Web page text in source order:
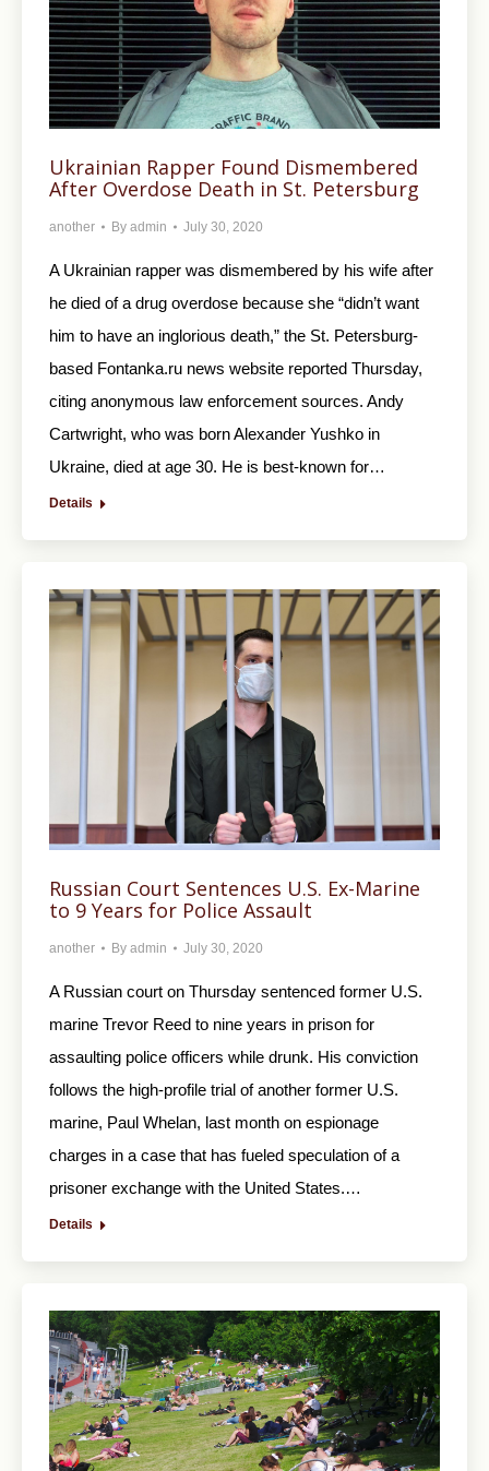
Ukrainian Rapper Found Dismembered
After Overdose Death in St. Petersburg
another By admin July 30, 2020
A Ukrainian rapper was dismembered by his wife after
he died of a drug overdose because she “didn’t want
him to have an inglorious death,” the St. Petersburg-
based Fontanka.ru news website reported Thursday,
citing anonymous law enforcement sources. Andy
Cartwright, who was born Alexander Yushko in
Ukraine, died at age 30. He is best-known for…
Details
Russian Court Sentences U.S. Ex-Marine
to 9 Years for Police Assault
another By admin July 30, 2020
A Russian court on Thursday sentenced former U.S.
marine Trevor Reed to nine years in prison for
assaulting police officers while drunk. His conviction
follows the high-profile trial of another former U.S.
marine, Paul Whelan, last month on espionage
charges in a case that has fueled speculation of a
prisoner exchange with the United States.…
Details